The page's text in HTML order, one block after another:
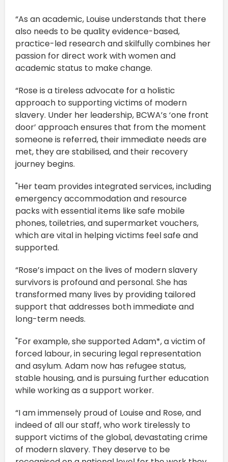
“As an academic, Louise understands that there
also needs to be quality evidence-based,
practice-led research and skilfully combines her
passion for direct work with women and
academic status to make change.
“Rose is a tireless advocate for a holistic
approach to supporting victims of modern
slavery. Under her leadership, BCWA’s ‘one front
door’ approach ensures that from the moment
someone is referred, their immediate needs are
met, they are stabilised, and their recovery
journey begins.
"Her team provides integrated services, including
emergency accommodation and resource
packs with essential items like safe mobile
phones, toiletries, and supermarket vouchers,
which are vital in helping victims feel safe and
supported.
“Rose’s impact on the lives of modern slavery
survivors is profound and personal. She has
transformed many lives by providing tailored
support that addresses both immediate and
long-term needs.
"For example, she supported Adam*, a victim of
forced labour, in securing legal representation
and asylum. Adam now has refugee status,
stable housing, and is pursuing further education
while working as a support worker.
“I am immensely proud of Louise and Rose, and
indeed of all our staff, who work tirelessly to
support victims of the global, devastating crime
of modern slavery. They deserve to be